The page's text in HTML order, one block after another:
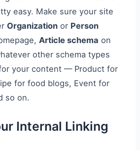
easy. Make sure your site
Organization or Person
Article schema on
other schema types
your content — Product for
for food blogs, Event for
so on.
Internal Linking